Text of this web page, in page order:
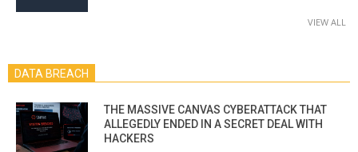
VIEW ALL
DATA BREACH
THE MASSIVE CANVAS CYBERATTACK THAT
ALLEGEDLY ENDED IN A SECRET DEAL WITH
HACKERS